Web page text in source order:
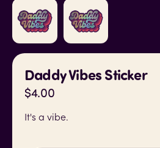
Daddy Vibes Sticker
$4.00
It's a vibe.